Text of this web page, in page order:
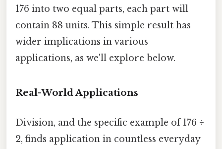
176 into two equal parts, each part will
contain 88 units. This simple result has
wider implications in various
applications, as we'll explore below.
Real-World Applications
Division, and the specific example of 176 ÷
2, finds application in countless everyday